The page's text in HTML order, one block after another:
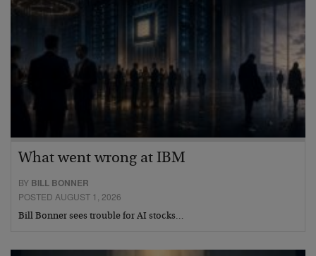
What went wrong at IBM
BY BILL BONNER
POSTED AUGUST 1, 2026
Bill Bonner sees trouble for AI stocks…